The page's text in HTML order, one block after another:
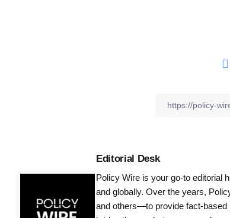
Editorial Desk
Policy Wire is your go-to editorial
and globally. Over the years,
and others—to provide fact-based